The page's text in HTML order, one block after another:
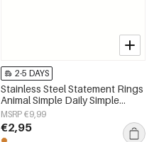
2-5 DAYS
Stainless Steel Statement Rings
Animal Simple Daily Simple
Series Women's jewelry
MSRP €9,99
€2,95